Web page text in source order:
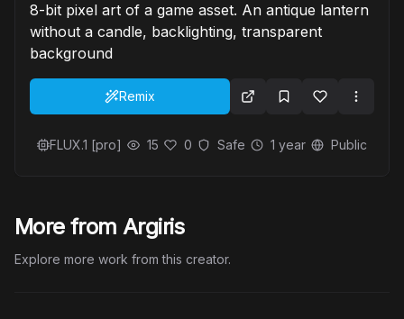
8-bit pixel art of a game asset. An antique lantern
without a candle, backlighting, transparent
background
Remix
FLUX.1 [pro] 15 0 Safe 1 year Public
More from Argiris
Explore more work from this creator.